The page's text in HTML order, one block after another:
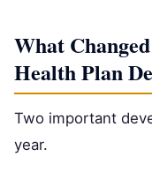
What
Health Plan
Two important
year.